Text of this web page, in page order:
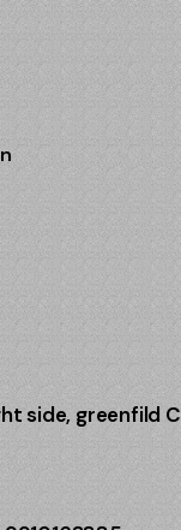
side, greenfild